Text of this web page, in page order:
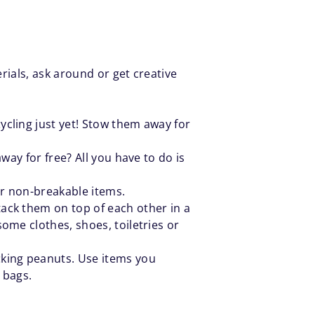
ask around or get creative
just yet! Stow them away for
for free? All you have to do is
non-breakable items.
them on top of each other in a
clothes, shoes, toiletries or
peanuts. Use items you